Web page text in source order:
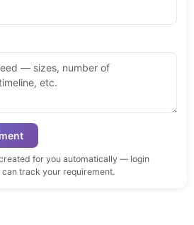
for you automatically — login
track your requirement.